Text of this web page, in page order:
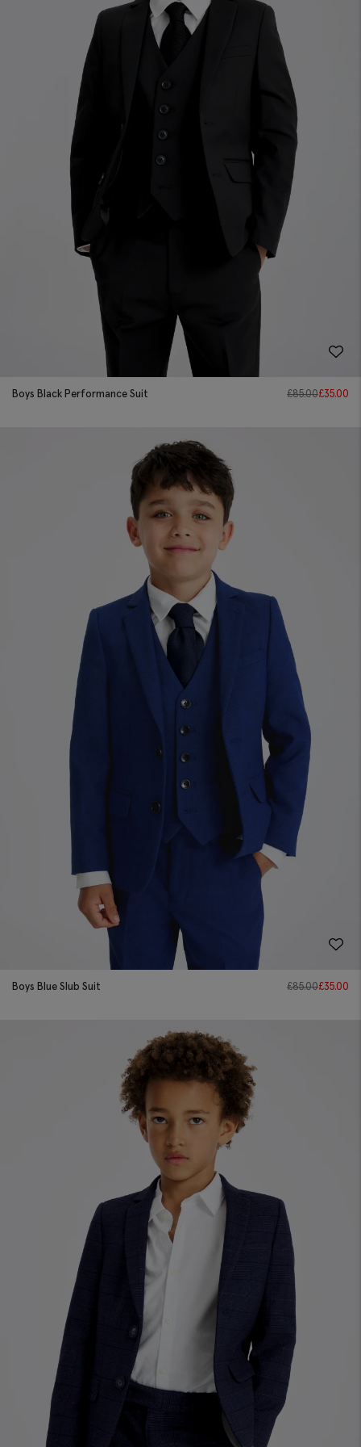
Boys Black Performance Suit £85.00£35.00
Boys Blue Slub Suit £85.00£35.00